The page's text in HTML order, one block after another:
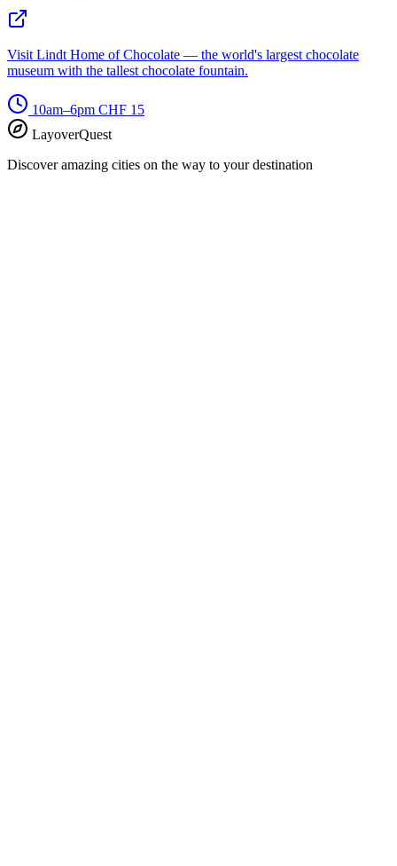
Visit Lindt Home of Chocolate — the world's largest chocolate
museum with the tallest chocolate fountain.
10am–6pm CHF 15
LayoverQuest
Discover amazing cities on the way to your destination